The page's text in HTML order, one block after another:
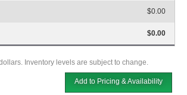
$0.00
$0.00
Inventory levels are subject to change.
Add to Pricing & Availability